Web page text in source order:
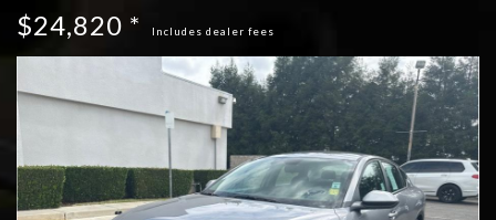
SPECIALS
SCHEDULE TEST DRIVE
$24,820 * Includes dealer fees